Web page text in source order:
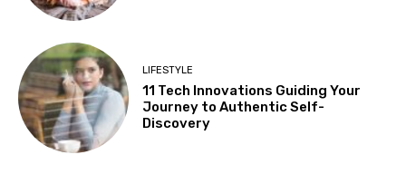
LIFESTYLE
11 Tech Innovations Guiding Your
Journey to Authentic Self-
Discovery